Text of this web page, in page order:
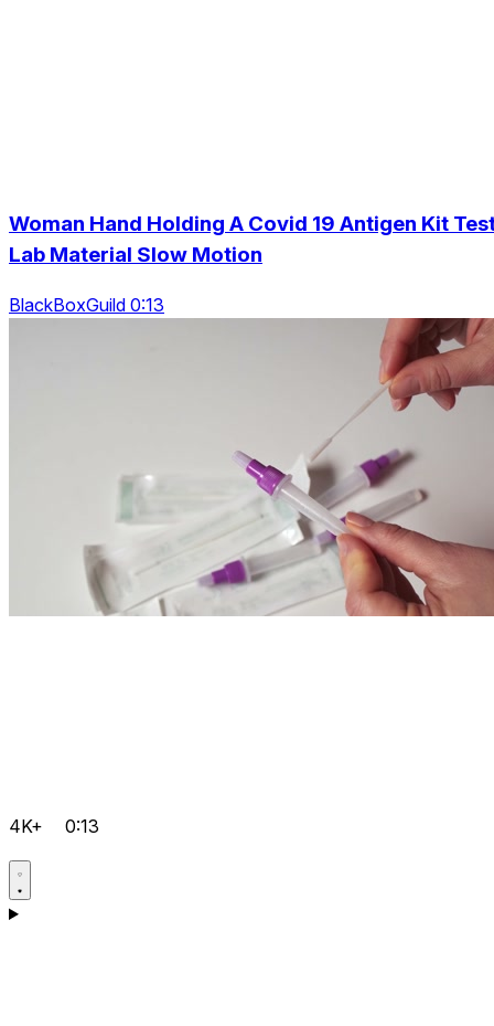
Woman Hand Holding A Covid 19 Antigen Kit
Lab Material Slow Motion
BlackBoxGuild 0:13
4K+ 0:13